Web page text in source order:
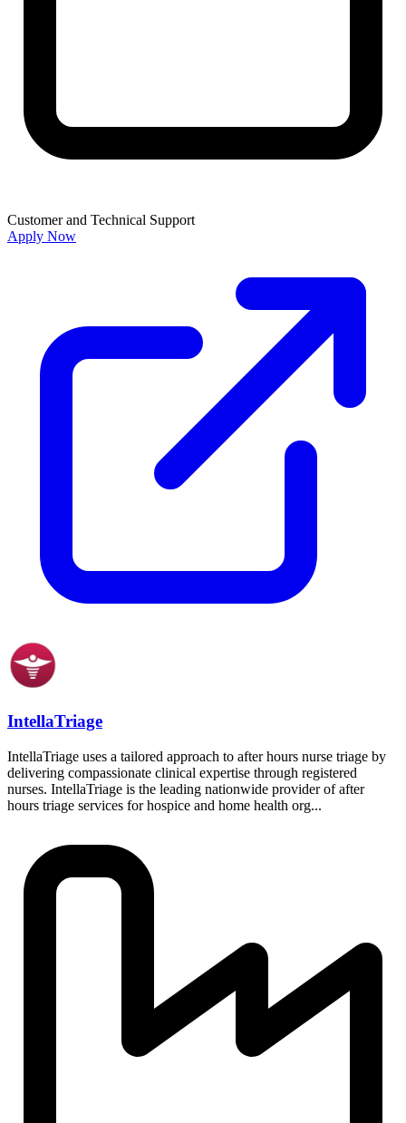
Customer and Technical Support
Apply Now
IntellaTriage
IntellaTriage uses a tailored approach to after hours nurse triage by
delivering compassionate clinical expertise through registered
nurses. IntellaTriage is the leading nationwide provider of after
hours triage services for hospice and home health org...